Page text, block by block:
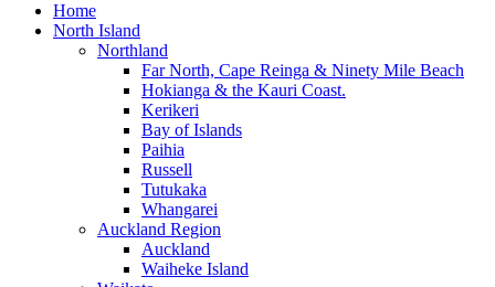
Home
North Island
Northland
Far North, Cape Reinga & Ninety Mile Beach
Hokianga & the Kauri Coast.
Kerikeri
Bay of Islands
Paihia
Russell
Tutukaka
Whangarei
Auckland Region
Auckland
Waiheke Island